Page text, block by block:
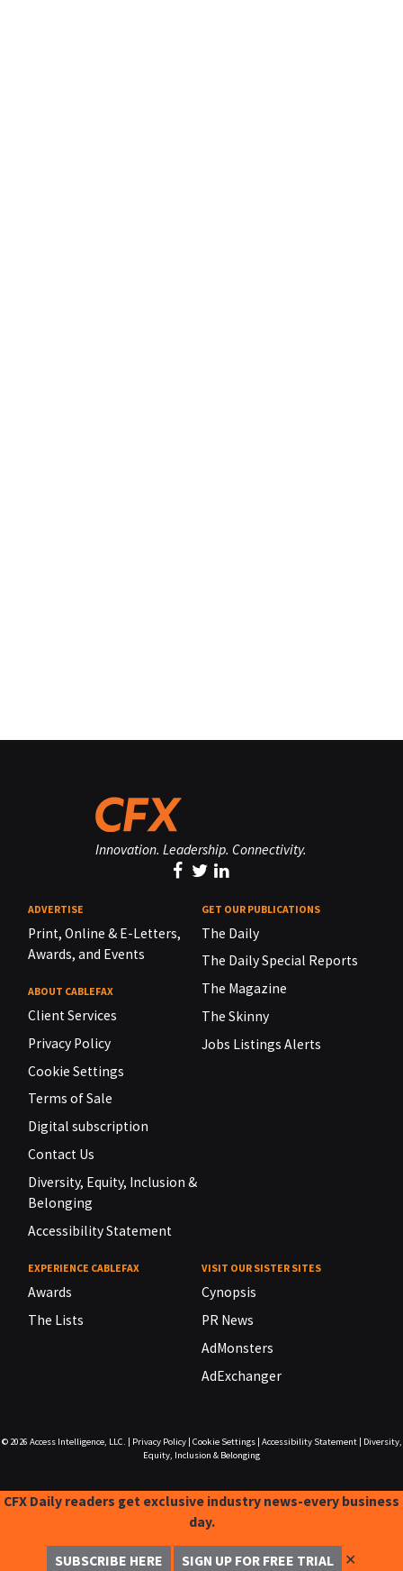
Innovation. Leadership. Connectivity.
ADVERTISE
Print, Online & E-Letters,
Awards, and Events
ABOUT CABLEFAX
Client Services
Privacy Policy
Cookie Settings
Terms of Sale
Digital subscription
Contact Us
Diversity, Equity, Inclusion &
Belonging
Accessibility Statement
GET OUR PUBLICATIONS
The Daily
The Daily Special Reports
The Magazine
The Skinny
Jobs Listings Alerts
EXPERIENCE CABLEFAX
Awards
The Lists
VISIT OUR SISTER SITES
Cynopsis
PR News
AdMonsters
AdExchanger
© 2026 Access Intelligence, LLC. Privacy Policy| Cookie Settings| Accessibility Statement|
Diversity,
Equity, Inclusion & Belonging
CFX Daily readers get exclusive industry news-every business
day.
SUBSCRIBE HERE SIGN UP FOR FREE TRIAL ✕